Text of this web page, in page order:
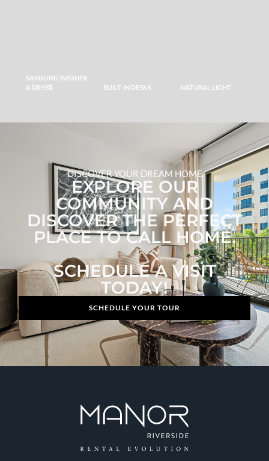
SAMSUNG WASHER
& DRYER
BUILT-IN DESKS NATURAL LIGHT
DISCOVER YOUR DREAM HOME
EXPLORE OUR
COMMUNITY AND
DISCOVER THE PERFECT
PLACE TO CALL HOME.
SCHEDULE A VISIT
TODAY!
SCHEDULE YOUR TOUR